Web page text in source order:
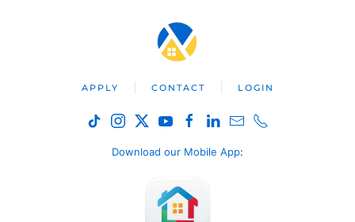
APPLY CONTACT LOGIN
Download our Mobile App: